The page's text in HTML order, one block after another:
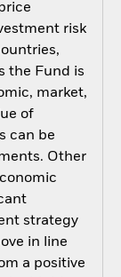
risk
the Fund is
market,
of
can be
Other
strategy
in line
a positive